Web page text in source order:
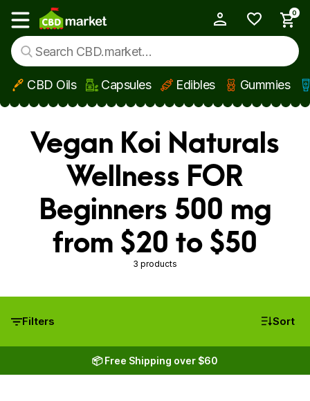
Skip to main content
Show main menu
0
CBD Oils Capsules Edibles Gummies
Vegan Koi Naturals
Wellness FOR
Beginners 500 mg
from $20 to $50
3 products
Filters Sort
📦 Free Shipping over $60